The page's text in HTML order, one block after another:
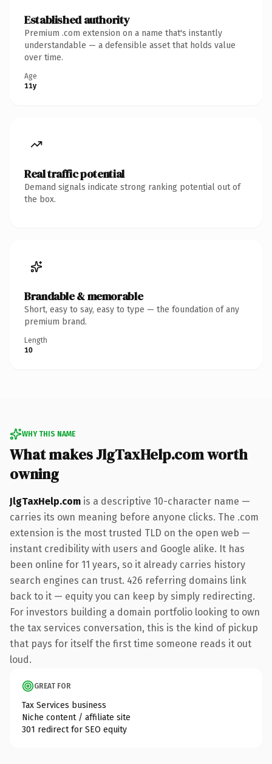
Established authority
Premium .com extension on a name that's instantly
understandable — a defensible asset that holds value
over time.
Age
11y
Real traffic potential
Demand signals indicate strong ranking potential out of
the box.
Brandable & memorable
Short, easy to say, easy to type — the foundation of any
premium brand.
Length
10
WHY THIS NAME
What makes JlgTaxHelp.com worth
owning
JlgTaxHelp.com is a descriptive 10-character name —
carries its own meaning before anyone clicks. The .com
extension is the most trusted TLD on the open web —
instant credibility with users and Google alike. It has
been online for 11 years, so it already carries history
search engines can trust. 426 referring domains link
back to it — equity you can keep by simply redirecting.
For investors building a domain portfolio looking to own
the tax services conversation, this is the kind of pickup
that pays for itself the first time someone reads it out
loud.
GREAT FOR
Tax Services business
Niche content / affiliate site
301 redirect for SEO equity